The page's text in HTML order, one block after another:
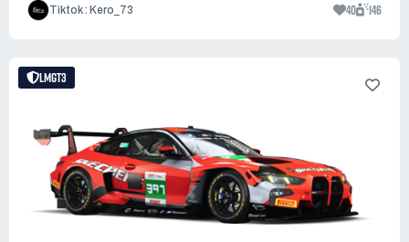
Tiktok : Kero_73 40 146
LMGT3